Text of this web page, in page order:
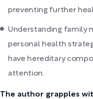
preventing further
Understanding family
personal health
have hereditary
attention.
The author grapples